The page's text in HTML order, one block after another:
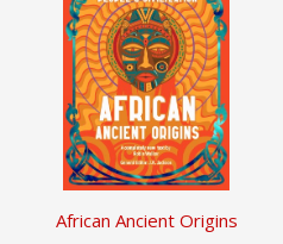
African Ancient Origins